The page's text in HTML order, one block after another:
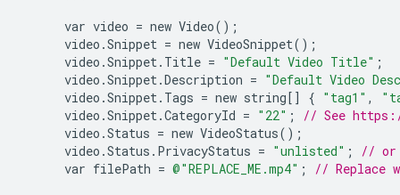
var video = new Video();
video .Snippet = new VideoSnippet();
video .Snippet. Title = "Default Video Title" ;
video .Snippet.Description = "Default Video
video .Snippet. Tags = new string[] { "tag1" ,
video .Snippet.CategoryId = "22" ;
// See
video .Status = new VideoStatus();
video .Status . PrivacyStatus = "unlisted" ;
// or
var filePath = @"REPLACE_ME.mp4" ; // Replace